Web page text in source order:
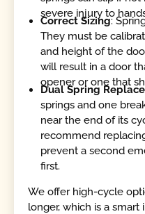
severe injury to
Correct Sizing:
They must be
and height of the
will result in a door
opener or one that
Dual Spring
springs and one
near the end of its
recommend
prevent a second
first.
We offer high-cycle
longer, which is a